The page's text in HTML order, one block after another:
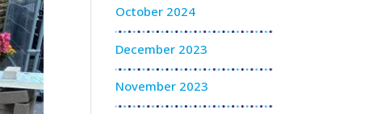
October 2024
December 2023
November 2023